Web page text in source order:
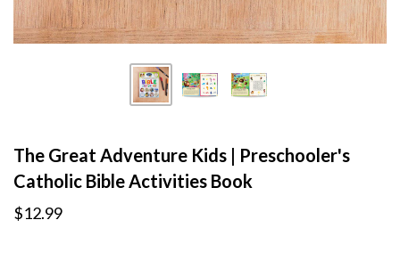
The Great Adventure Kids | Preschooler's
Catholic Bible Activities Book
$12.99